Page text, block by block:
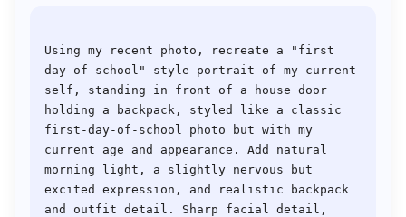
Using my recent photo, recreate a "first
day of school" style portrait of my current
self, standing in front of a house door
holding a backpack, styled like a classic
first-day-of-school photo but with my
current age and appearance. Add natural
morning light, a slightly nervous but
excited expression, and realistic backpack
and outfit detail. Sharp facial detail,